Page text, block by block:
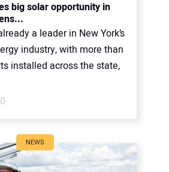
big solar opportunity in
a leader in New York’s
industry, with more than
installed across the state,
NEWS